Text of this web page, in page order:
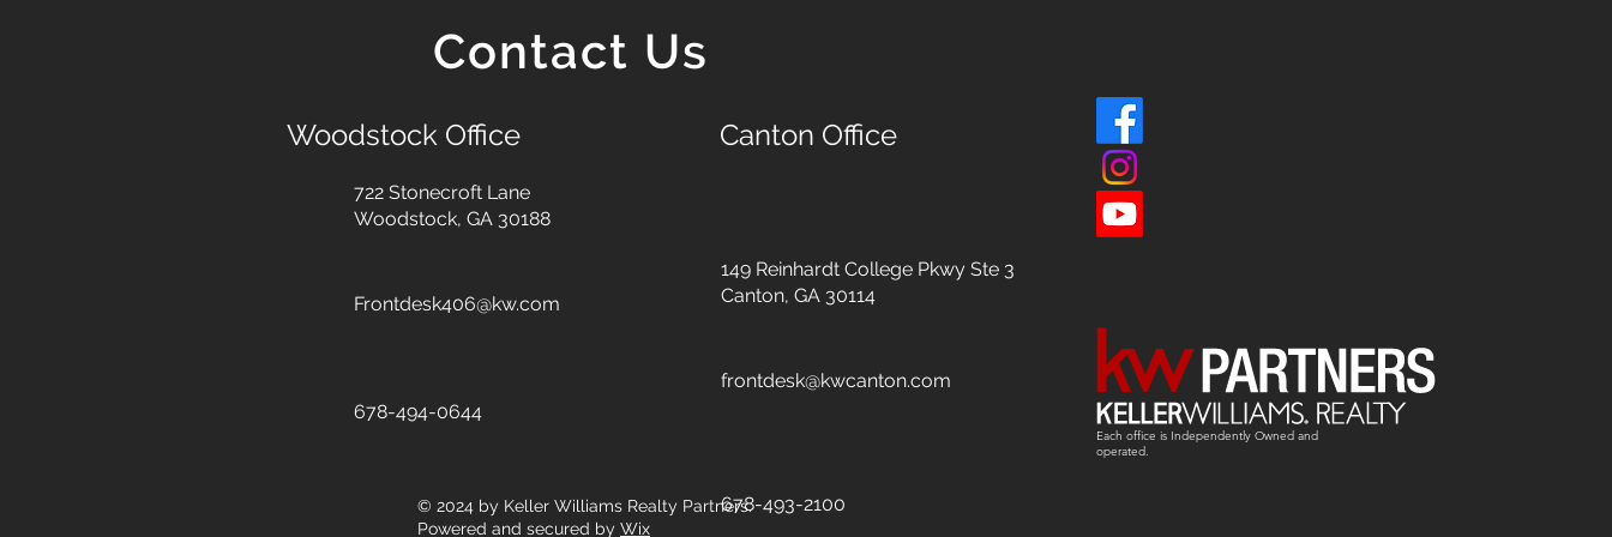
Contact Us
Woodstock Office
722 Stonecroft Lane
Woodstock, GA 30188
Frontdesk406@kw.com
678-494-0644
© 2024 by Keller Williams Realty Partners.
Powered and secured by Wix
Canton Office
149 Reinhardt College Pkwy Ste 3
Canton, GA 30114
frontdesk@kwcanton.com
Each office is IndependentlyOwned and
operated.
678-493-2100